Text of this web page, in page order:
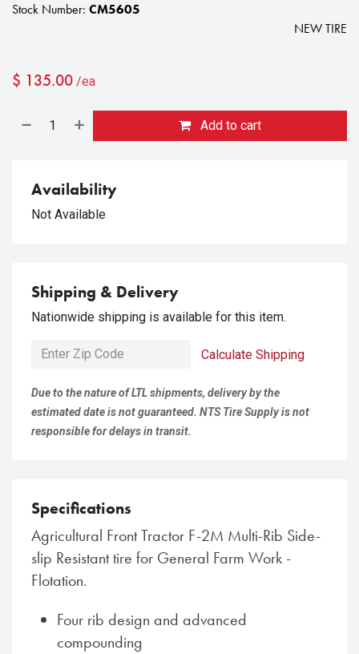
Stock Number: CM5605
NEW TIRE
$ 135.00 /ea
Add to cart
Availability
Not Available
Shipping & Delivery
Nationwide shipping is available for this item.
Calculate Shipping
Due to the nature of LTL shipments, delivery by the
estimated date is not guaranteed. NTS Tire Supply is not
responsible for delays in transit.
Specifications
Agricultural Front Tractor F-2M Multi-Rib Side-
slip Resistant tire for General Farm Work -
Flotation.
Four rib design and advanced
compounding